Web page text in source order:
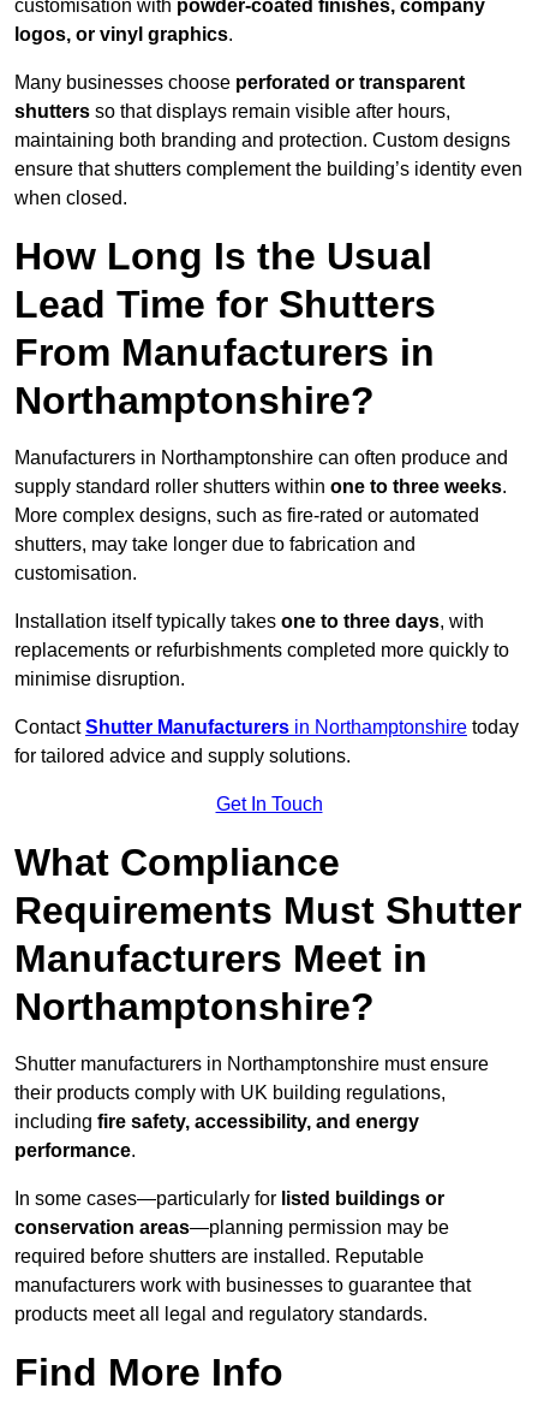
customisation with powder-coated finishes, company
logos, or vinyl graphics.
Many businesses choose perforated or transparent
shutters so that displays remain visible after hours,
maintaining both branding and protection. Custom designs
ensure that shutters complement the building’s identity even
when closed.
How Long Is the Usual
Lead Time for Shutters
From Manufacturers in
Northamptonshire?
Manufacturers in Northamptonshire can often produce and
supply standard roller shutters within one to three weeks.
More complex designs, such as fire-rated or automated
shutters, may take longer due to fabrication and
customisation.
Installation itself typically takes one to three days, with
replacements or refurbishments completed more quickly to
minimise disruption.
ContactShutter Manufacturers in Northamptonshire today
for tailored advice and supply solutions.
Get In Touch
What Compliance
Requirements Must Shutter
Manufacturers Meet in
Northamptonshire?
Shutter manufacturers in Northamptonshire must ensure
their products comply with UK building regulations,
including fire safety, accessibility, and energy
performance.
In some cases—particularly for listed buildings or
conservation areas—planning permission may be
required before shutters are installed. Reputable
manufacturers work with businesses to guarantee that
products meet all legal and regulatory standards.
Find More Info